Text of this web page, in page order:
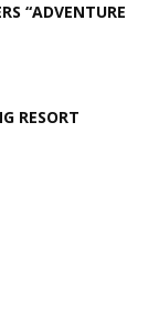
“ADVENTURE
RESORT